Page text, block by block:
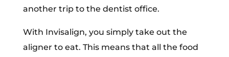
another trip to the dentist office.
With Invisalign, you simply take out the
aligner to eat. This means that all the food